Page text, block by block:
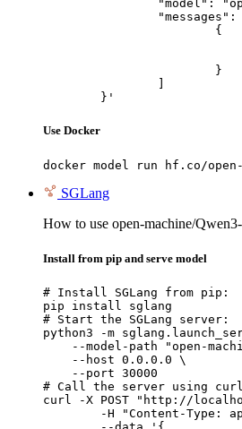
	}'
Use Docker
docker model run hf.co/open-
SGLang
How to use open-machine/
Install from pip and serve model
# Install SGLang from pip:
pip install sglang
# Start the SGLang server:
python3 -m
--model-path "open-
    --host 0.0.0.0 \
    --port 30000
# Call the server using curl
curl -X POST "http://